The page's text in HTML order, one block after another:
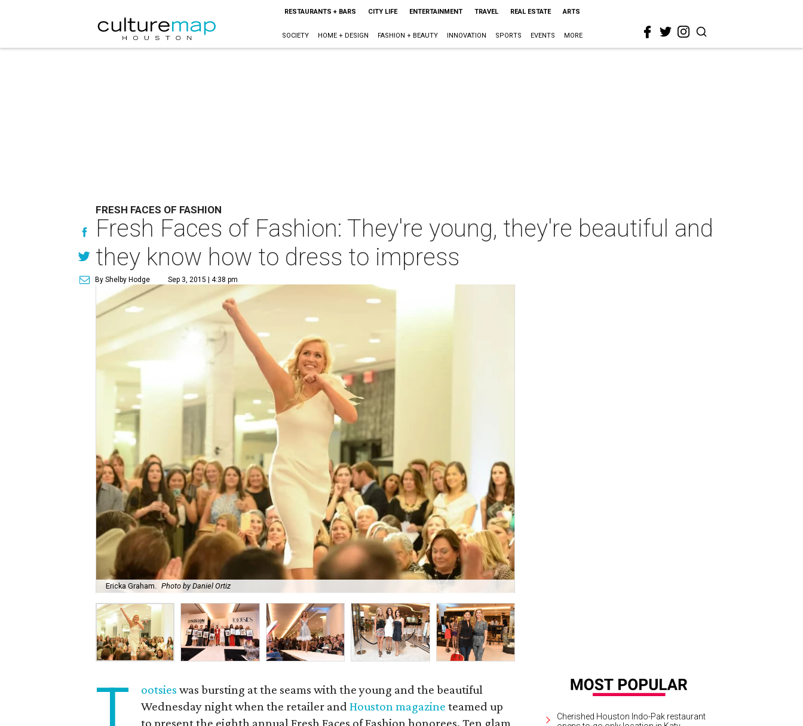
RESTAURANTS + BARS CITY LIFE ENTERTAINMENT TRAVEL REAL ESTATE ARTS
SOCIETY HOME + DESIGN FASHION + BEAUTY INNOVATION SPORTS EVENTS MORE
FRESH FACES OF FASHION
Fresh Faces of Fashion: They're young, they're beautiful and
they know how to dress to impress
By Shelby Hodge Sep 3, 2015 | 4:38 pm
Ericka Graham. Photo by Daniel Ortiz
T ootsies was bursting at the seams with the young and the beautiful
Wednesday night when the retailer andHouston magazine teamed up
to present the eighth annual Fresh Faces of Fashion honorees. Ten glam
Cherished Houston Indo-Pak restaurant